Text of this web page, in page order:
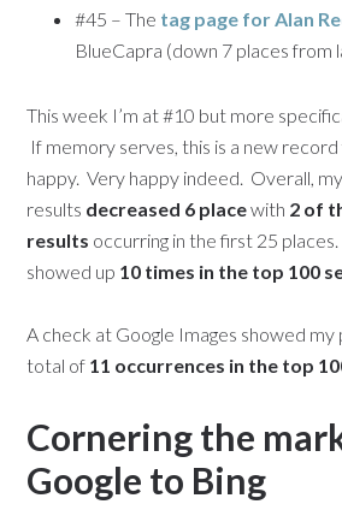
#45 – The tag page for Alan
BlueCapra (down 7 places from
This week I’m at #10 but more
If memory serves, this is a new
happy. Very happy indeed. Overall,
results decreased 6 placewith 2 of
results occurring in the first 25
showed up 10 times in the top 100
A check at Google Images showed
total of 11 occurrences in the top
Cornering the
Google to Bing